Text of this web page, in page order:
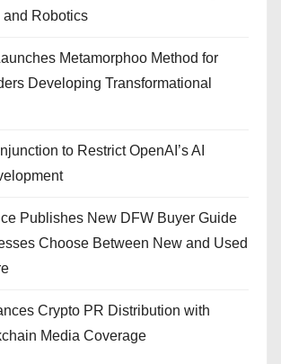
and Robotics
Metamorphoo Method for
Developing Transformational
to Restrict OpenAI’s AI
Publishes New DFW Buyer Guide
Choose Between New and Used
Crypto PR Distribution with
Media Coverage